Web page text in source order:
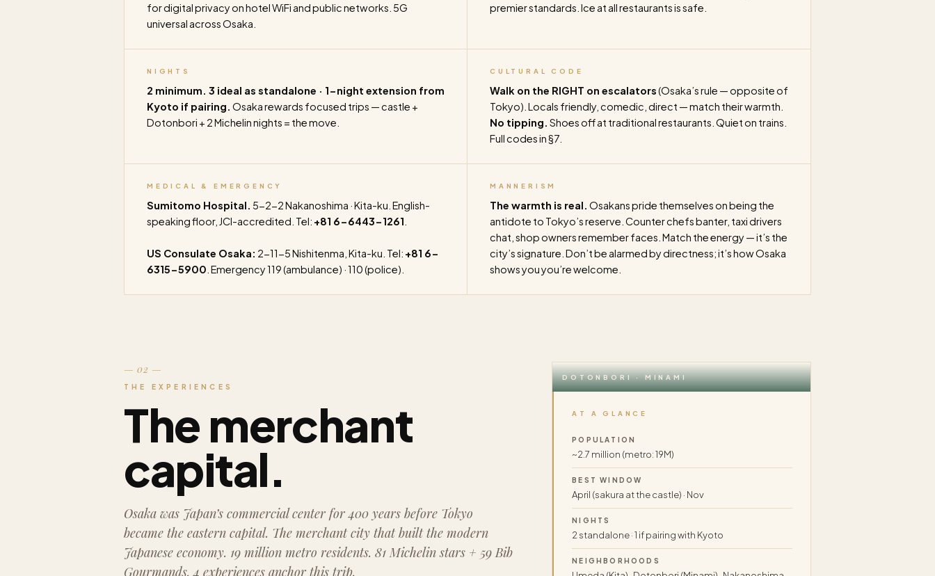
for digital privacy on hotel WiFi and public networks. 5G
universal across Osaka.
premier standards. Ice at all restaurants is safe.
NIGHTS
2 minimum. 3 ideal as standalone · 1-night extension from
Kyoto if pairing. Osaka rewards focused trips — castle +
Dotonbori + 2 Michelin nights = the move.
CULTURAL CODE
Walk on the RIGHT on escalators(Osaka’s rule — opposite of
Tokyo). Locals friendly, comedic, direct — match their warmth.
No tipping. Shoes off at traditional restaurants. Quiet on trains.
Full codes in §7.
MEDICAL & EMERGENCY
Sumitomo Hospital. 5-2-2 Nakanoshima · Kita-ku. English-
speaking floor, JCI-accredited. Tel: +81 6-6443-1261
US Consulate Osaka: 2-11-5 Nishitenma, Kita-ku. Tel: +81 6-
6315-5900 . Emergency 119 (ambulance) · 110 (police).
MANNERISM
The warmth is real. Osakans pride themselves on being the
antidote to Tokyo’s reserve. Counter chefs banter, taxi drivers
chat, shop owners remember faces. Match the energy — it’s the
city’s signature. Don’t be alarmed by directness; it’s how Osaka
shows you you’re welcome.
— 02 —
THE EXPERIENCES
The merchant
capital.
Osaka was Japan’s commercial center for 400 years before Tokyo
became the eastern capital. The merchant city that built the modern
Japanese economy. 19 million metro residents. 81 Michelin stars + 59 Bib
Gourmands. 4 experiences anchor this trip.
DOTONBORI · MINAMI
AT A GLANCE
POPULATION
~2.7 million (metro: 19M)
BEST WINDOW
April (sakura at the castle) · Nov
NIGHTS
2 standalone · 1 if pairing with Kyoto
NEIGHBORHOODS